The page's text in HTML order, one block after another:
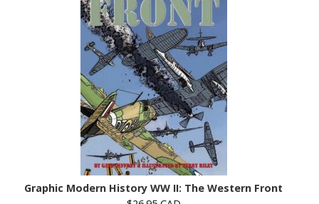
Graphic Modern History WW II: The Western Front